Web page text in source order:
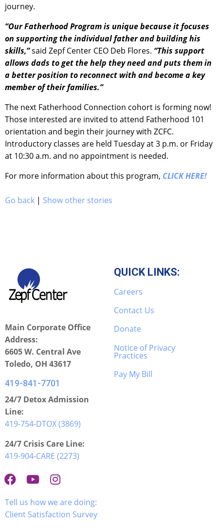
journey.
“Our Fatherhood Program is unique because it focuses
on supporting the individual father and building his
skills,”said Zepf Center CEO Deb Flores. “This support
allows dads to get the help they need and puts them in
a better position to reconnect with and become a key
member of their families.”
The next Fatherhood Connection cohort is forming now!
Those interested are invited to attend Fatherhood 101
orientation and begin their journey with ZCFC.
Introductory classes are held Tuesday at 3 p.m. or Friday
at 10:30 a.m. and no appointment is needed.
For more information about this program, CLICK HERE!
Go back | Show other stories
Main Corporate Office
Address:
6605 W. Central Ave
Toledo, OH 43617
419-841-7701
24/7 Detox Admission
Line:
419-754-DTOX (3869)
24/7 Crisis Care Line:
419-904-CARE (2273)
Tell us how we are doing:
Client Satisfaction Survey
QUICK LINKS:
Careers
Contact Us
Donate
Notice of Privacy
Practices
Pay My Bill